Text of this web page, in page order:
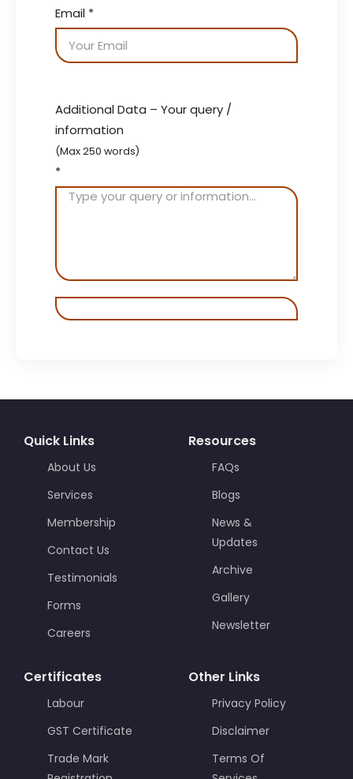
Email *
Additional Data – Your query /
information
(Max 250 words)
*
Quick Links
About Us
Services
Membership
Contact Us
Testimonials
Forms
Careers
Resources
FAQs
Blogs
News &
Updates
Archive
Gallery
Newsletter
Certificates
Labour
GST Certificate
Trade Mark
Other Links
Privacy Policy
Disclaimer
Terms Of